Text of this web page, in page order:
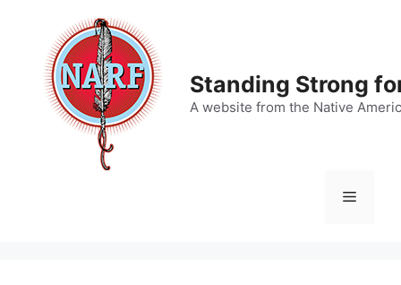
content
Standing Strong
A website from the Native
Menu